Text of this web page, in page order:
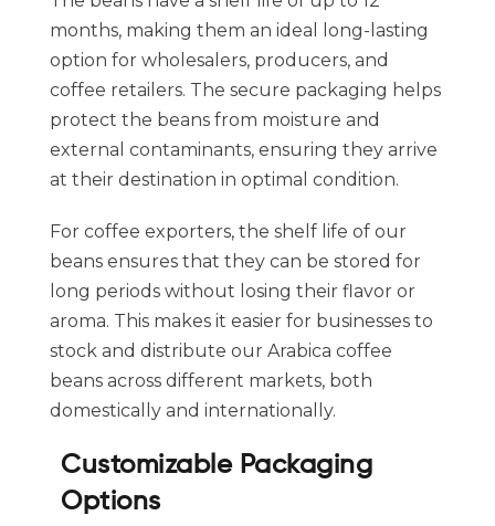
months, making them an ideal long-lasting
option for wholesalers, producers, and
coffee retailers. The secure packaging helps
protect the beans from moisture and
external contaminants, ensuring they arrive
at their destination in optimal condition.
For coffee exporters, the shelf life of our
beans ensures that they can be stored for
long periods without losing their flavor or
aroma. This makes it easier for businesses to
stock and distribute our Arabica coffee
beans across different markets, both
domestically and internationally.
Customizable Packaging
Options